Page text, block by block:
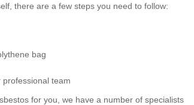
there are a few steps you need to follow:
bag
team
for you, we have a number of specialists